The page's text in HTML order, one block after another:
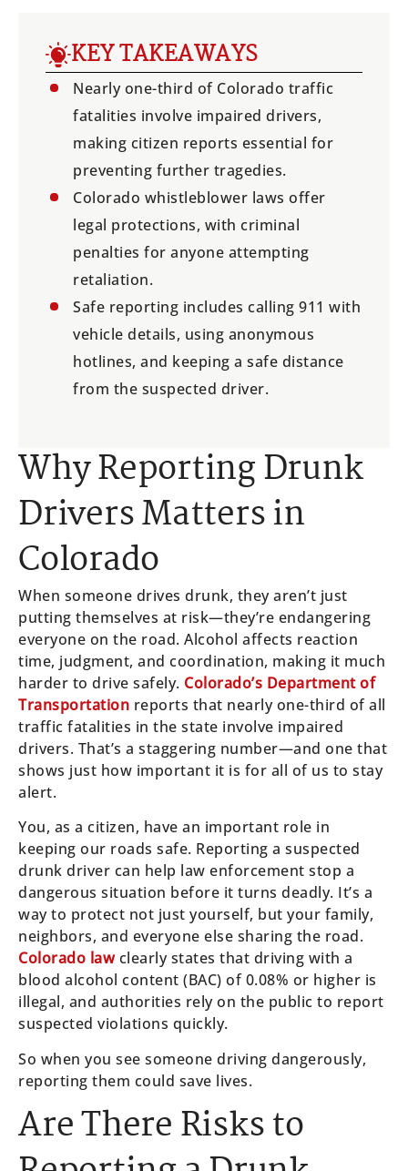
KEY TAKEAWAYS
Nearly one-third of Colorado traffic
fatalities involve impaired drivers,
making citizen reports essential for
preventing further tragedies.
Colorado whistleblower laws offer
legal protections, with criminal
penalties for anyone attempting
retaliation.
Safe reporting includes calling 911 with
vehicle details, using anonymous
hotlines, and keeping a safe distance
from the suspected driver.
Why Reporting Drunk
Drivers Matters in
Colorado
When someone drives drunk, they aren’t just
putting themselves at risk—they’re endangering
everyone on the road. Alcohol affects reaction
time, judgment, and coordination, making it much
harder to drive safely. Colorado’s Department of
Transportation reports that nearly one-third of all
traffic fatalities in the state involve impaired
drivers. That’s a staggering number—and one that
shows just how important it is for all of us to stay
alert.
You, as a citizen, have an important role in
keeping our roads safe. Reporting a suspected
drunk driver can help law enforcement stop a
dangerous situation before it turns deadly. It’s a
way to protect not just yourself, but your family,
neighbors, and everyone else sharing the road.
Colorado lawclearly states that driving with a
blood alcohol content (BAC) of 0.08% or higher is
illegal, and authorities rely on the public to report
suspected violations quickly.
So when you see someone driving dangerously,
reporting them could save lives.
Are There Risks to